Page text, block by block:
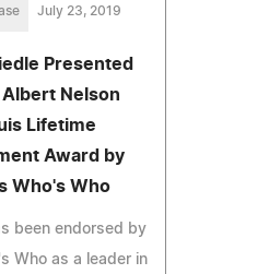
July 23, 2019
Presented
Nelson
Lifetime
Award by
Who's Who
been endorsed by
Who as a leader in